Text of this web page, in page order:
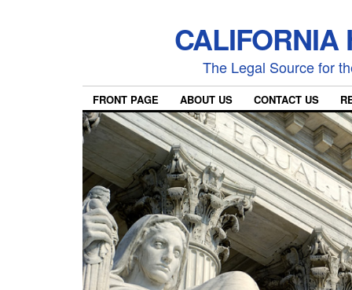
CALIFORNIA
The Legal Source for
FRONT PAGE ABOUT US CONTACT US